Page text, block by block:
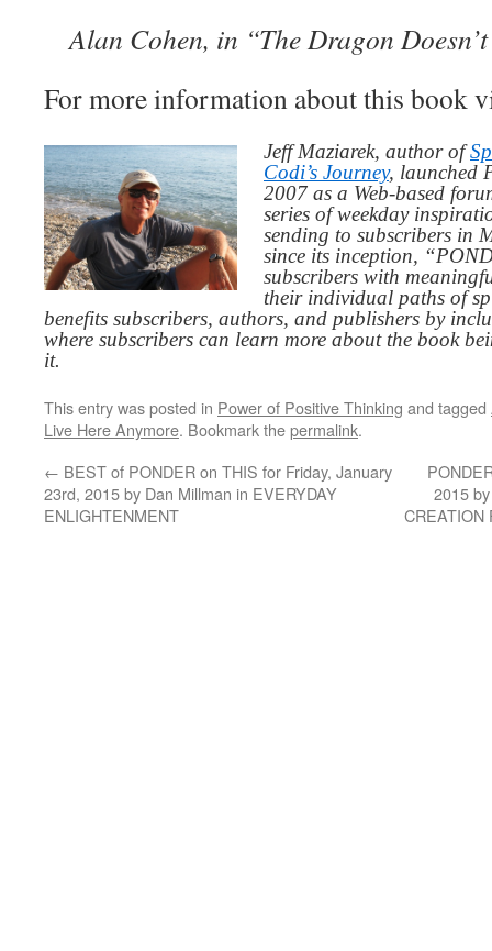
Alan Cohen, in “The Dragon
For more information about this book
Jeff Maziarek, author of
Codi’s Journey, launched
2007 as a Web-based
series of weekday
sending to subscribers in
since its inception,
subscribers with
their individual paths of
benefits subscribers, authors, and publishers by
where subscribers can learn more about the book
it.
This entry was posted in Power of Positive Thinking and tagged
Live Here Anymore. Bookmark thepermalink.
← BEST of PONDER on THIS for Friday, January
23rd, 2015 by Dan Millman in EVERYDAY
ENLIGHTENMENT
2015
CREATION